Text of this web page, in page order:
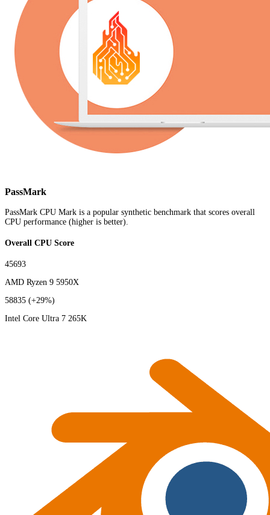
PassMark
PassMark CPU Mark is a popular synthetic benchmark that scores overall
CPU performance (higher is better).
Overall CPU Score
45693
AMD Ryzen 9 5950X
58835 (+29%)
Intel Core Ultra 7 265K